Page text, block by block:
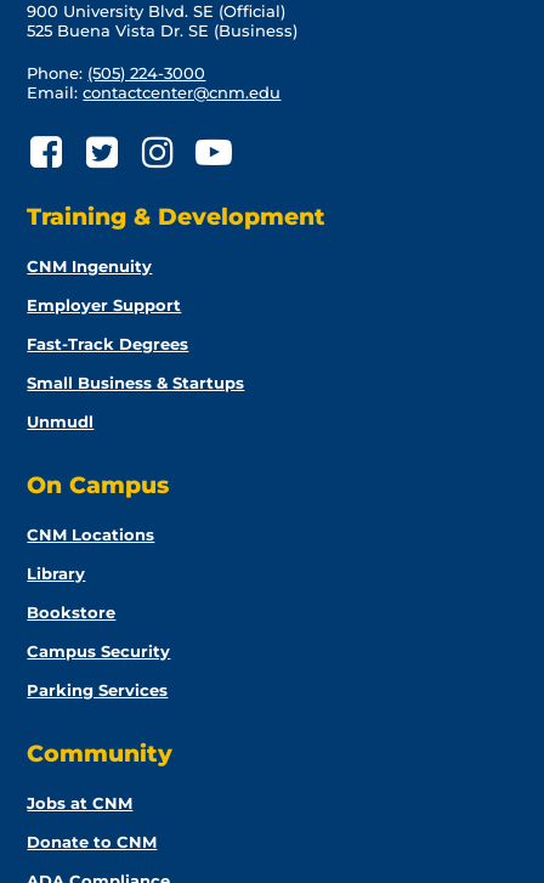
900 University Blvd. SE (Official)
525 Buena Vista Dr. SE (Business)
Phone: (505) 224-3000
Email:contactcenter@cnm.edu
Training & Development
CNM Ingenuity
Employer Support
Fast-Track Degrees
Small Business & Startups
Unmudl
On Campus
CNM Locations
Library
Bookstore
Campus Security
Parking Services
Community
Jobs at CNM
Donate to CNM